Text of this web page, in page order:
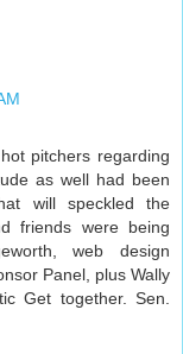
pitchers regarding
as well had been
will speckled the
friends were being
web design
Panel, plus Wally
Get together. Sen.